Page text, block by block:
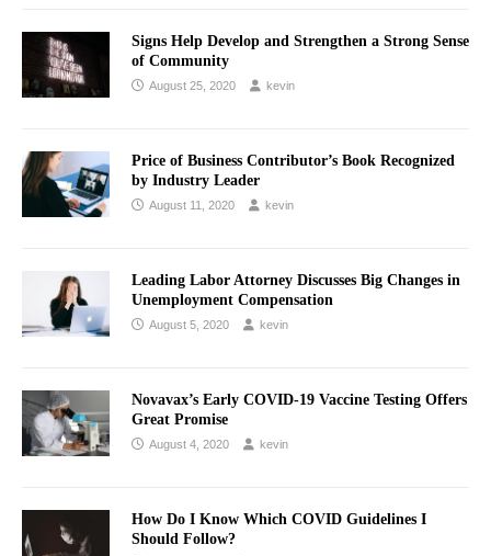
Signs Help Develop and Strengthen a Strong Sense
of Community
August 25, 2020 kevin
Price of Business Contributor’s Book Recognized
by Industry Leader
August 11, 2020 kevin
Leading Labor Attorney Discusses Big Changes in
Unemployment Compensation
August 5, 2020 kevin
Novavax’s Early COVID-19 Vaccine Testing Offers
Great Promise
August 4, 2020 kevin
How Do I Know Which COVID Guidelines I
Should Follow?